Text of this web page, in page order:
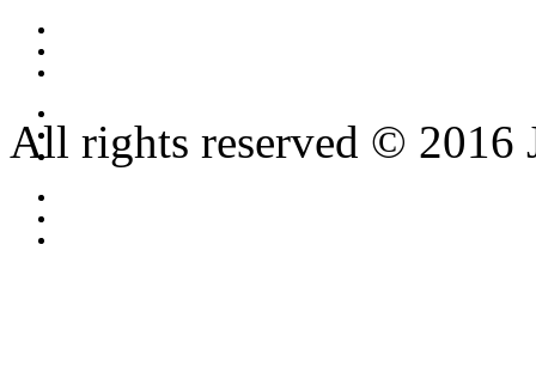
All rights reserved © 2016